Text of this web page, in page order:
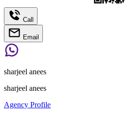
Call
Email
sharjeel anees
sharjeel anees
Agency Profile